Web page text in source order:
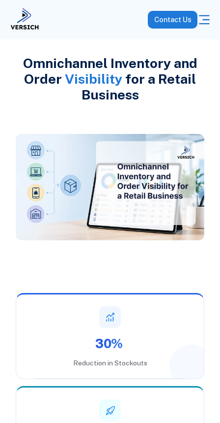
Contact Us
Omnichannel Inventory and
Order Visibility for a Retail
Business
30%
Reduction in Stockouts